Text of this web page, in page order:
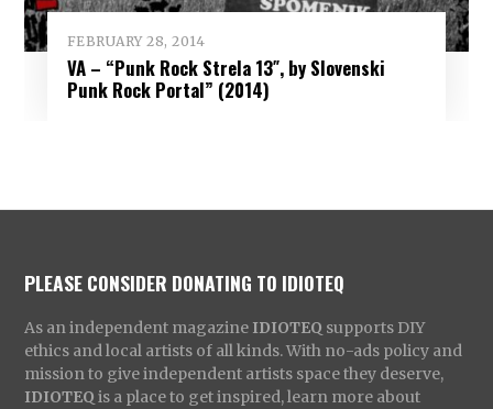
FEBRUARY 28, 2014
VA – “Punk Rock Strela 13″, by Slovenski
Punk Rock Portal” (2014)
PLEASE CONSIDER DONATING TO IDIOTEQ
As an independent magazine IDIOTEQ supports DIY
ethics and local artists of all kinds. With no-ads policy and
mission to give independent artists space they deserve,
IDIOTEQ is a place to get inspired, learn more about